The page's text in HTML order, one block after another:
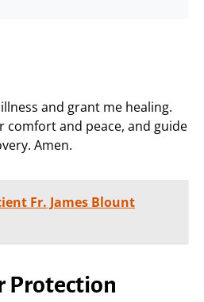
and grant me healing.
comfort and peace, and guide
Amen.
Fr. James Blount
Protection